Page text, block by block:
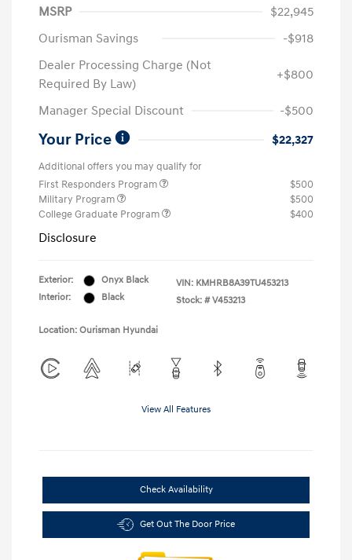
MSRP
$22,945
Ourisman Savings
-$918
Dealer Processing Charge (Not
Required By Law)
+$800
Manager Special Discount -$500
Your Price $22,327
Additional offers you may qualify for
First Responders Program
$500
Military Program
$500
College Graduate Program
$400
Disclosure
Exterior:
Onyx Black
Interior:
Black
VIN: KMHRB8A39TU453213
Stock: # V453213
Location: Ourisman Hyundai
View All Features
Check Availability
Get Out The Door Price